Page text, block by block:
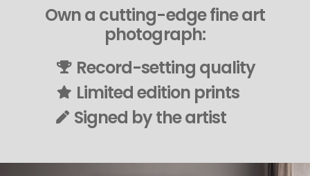
Own a cutting-edge fine art
photograph:
Record-setting quality
Limited edition prints
Signed by the artist